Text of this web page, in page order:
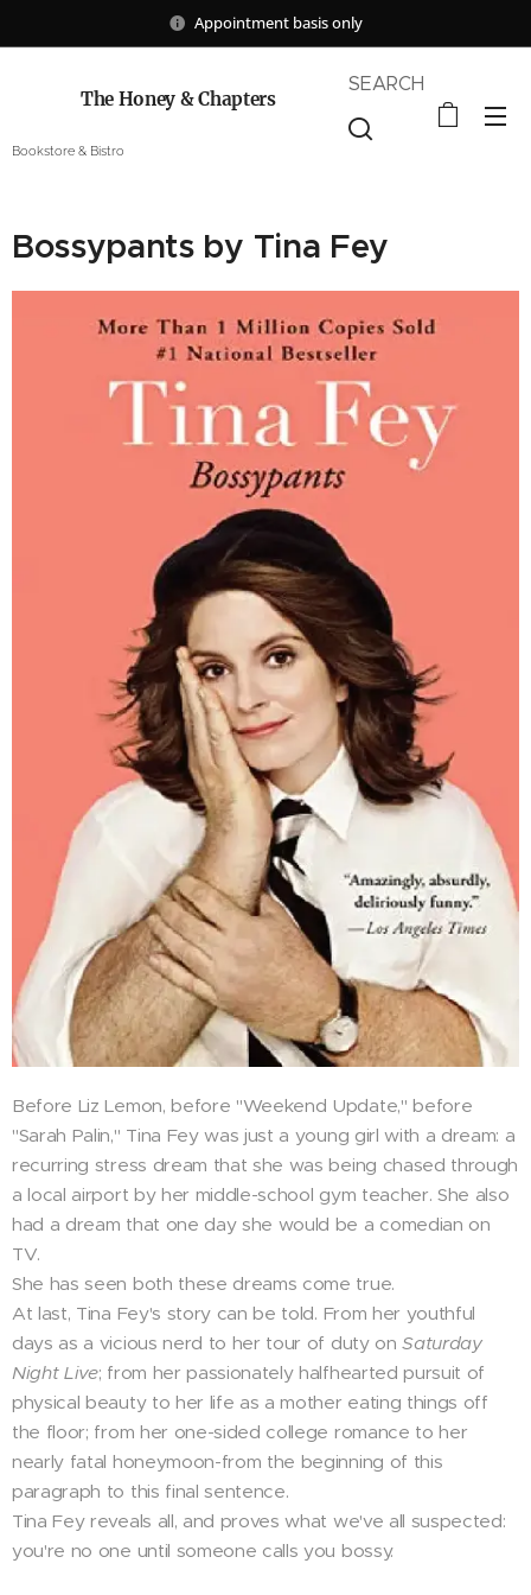
Appointment basis only
The Honey & Chapters
Bookstore & Bistro
SEARCH
Bossypants by Tina Fey
Before Liz Lemon, before "Weekend Update," before
"Sarah Palin," Tina Fey was just a young girl with a dream: a
recurring stress dream that she was being chased through
a local airport by her middle-school gym teacher. She also
had a dream that one day she would be a comedian on
TV.
She has seen both these dreams come true.
At last, Tina Fey's story can be told. From her youthful
days as a vicious nerd to her tour of duty onSaturday
Night Live; from her passionately halfhearted pursuit of
physical beauty to her life as a mother eating things off
the floor; from her one-sided college romance to her
nearly fatal honeymoon-from the beginning of this
paragraph to this final sentence.
Tina Fey reveals all, and proves what we've all suspected:
you're no one until someone calls you bossy.